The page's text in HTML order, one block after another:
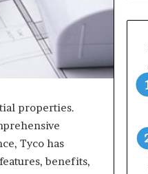
properties.
Tyco has
benefits,